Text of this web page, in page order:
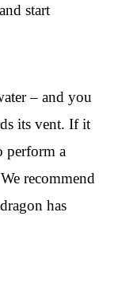
start
– and you
its vent. If it
perform a
recommend
has